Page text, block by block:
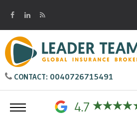
CONTACT: 0040726715491
4.7